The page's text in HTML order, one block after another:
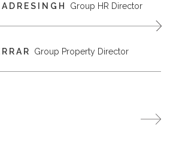
Group HR Director
Group Property Director